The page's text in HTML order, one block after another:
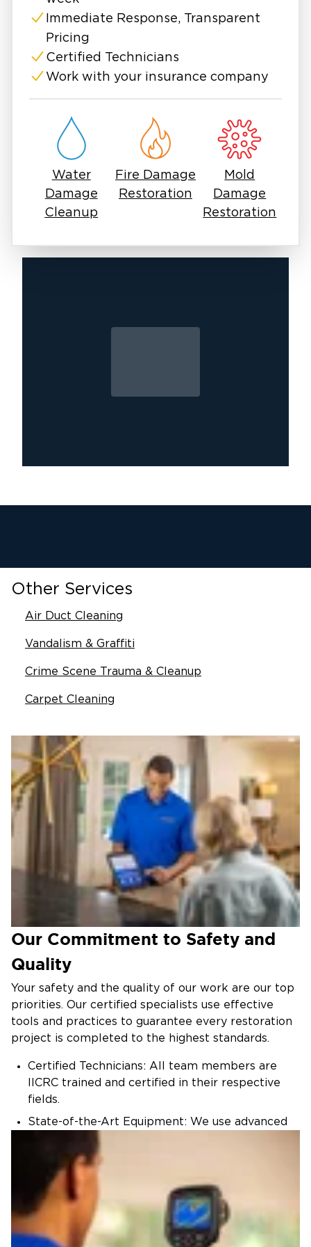
Immediate Response, Transparent
Pricing
Certified Technicians
Work with your insurance company
Water
Damage
Cleanup
Fire Damage
Restoration
Mold
Damage
Restoration
Other Services
Air Duct Cleaning
Vandalism & Graffiti
Crime Scene Trauma & Cleanup
Carpet Cleaning
Our Commitment to Safety and
Quality
Your safety and the quality of our work are our top
priorities. Our certified specialists use effective
tools and practices to guarantee every restoration
project is completed to the highest standards.
Certified Technicians: All team members are
IICRC trained and certified in their respective
fields.
State-of-the-Art Equipment: We use advanced
Regulatory Compliance: We follow all local,
state, and federal guidelines for safe and legal
restoration practices.
Trust Restoration 1 of Cary to handle your specialty
restoration needs with care and professionalism.